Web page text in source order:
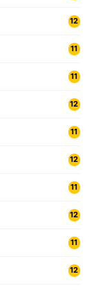
12
11
11
12
11
12
11
12
11
12